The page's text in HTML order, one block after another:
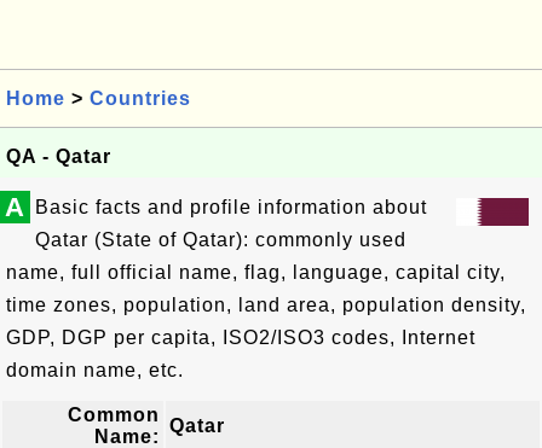
Home > Countries
QA - Qatar
A
Basic facts and profile information about
Qatar (State of Qatar): commonly used
name, full official name, flag, language, capital city,
time zones, population, land area, population density,
GDP, DGP per capita, ISO2/ISO3 codes, Internet
domain name, etc.
Common
Name:
Qatar